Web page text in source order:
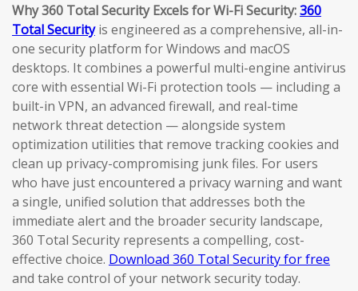
Why 360 Total Security Excels for Wi-Fi Security:360
Total Securityis engineered as a comprehensive, all-in-
one security platform for Windows and macOS
desktops. It combines a powerful multi-engine antivirus
core with essential Wi-Fi protection tools — including a
built-in VPN, an advanced firewall, and real-time
network threat detection — alongside system
optimization utilities that remove tracking cookies and
clean up privacy-compromising junk files. For users
who have just encountered a privacy warning and want
a single, unified solution that addresses both the
immediate alert and the broader security landscape,
360 Total Security represents a compelling, cost-
effective choice. Download 360 Total Security for free
and take control of your network security today.